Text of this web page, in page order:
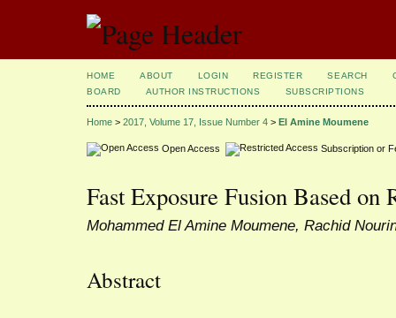
HOME ABOUT LOGIN REGISTER SEARCH
BOARD
AUTHOR INSTRUCTIONS SUBSCRIPTIONS
Home > 2017, Volume 17, Issue Number 4 > El Amine Moumene
Open Access Subscription or
Fast Exposure Fusion Based on
Mohammed El Amine Moumene, Rachid
Abstract